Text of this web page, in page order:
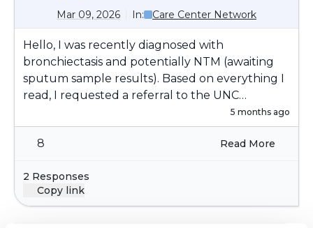
Mar 09, 2026 In: Care Center Network
Hello, I was recently diagnosed with
bronchiectasis and potentially NTM (awaiting
sputum sample results). Based on everything I
read, I requested a referral to the UNC
Bronchiectasis & NTM Clinic, in order to take
advantage of the expertise and integrated care
available at a specialized clinic. However, I was
provided). Has anyone else experienced this
and do you have any advice for how to get
5 months ago
8 Read More
2 Responses
Copy link